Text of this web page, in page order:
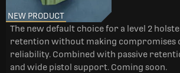
NEW PRODUCT
The new default choice for a level 2
retention without making compromises
reliability. Combined with passive
and wide pistol support. Coming soon.